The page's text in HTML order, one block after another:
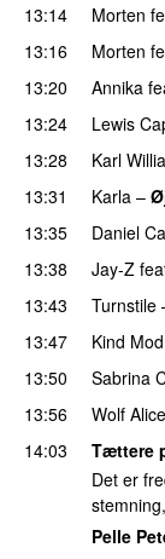
13:14
Morten
13:16
Morten
13:20
Annika
13:24
Lewis
13:28
Karl
13:31
Karla –
13:35
Daniel
13:38 Jay-Z
13:43
Turnstile
13:47 Kind
13:50
Sabrina
13:56
Wolf Alice
14:03 Tættere
Det er
Pelle